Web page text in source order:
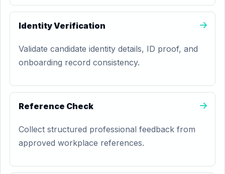
Identity Verification
Validate candidate identity details, ID proof, and
onboarding record consistency.
Reference Check
Collect structured professional feedback from
approved workplace references.